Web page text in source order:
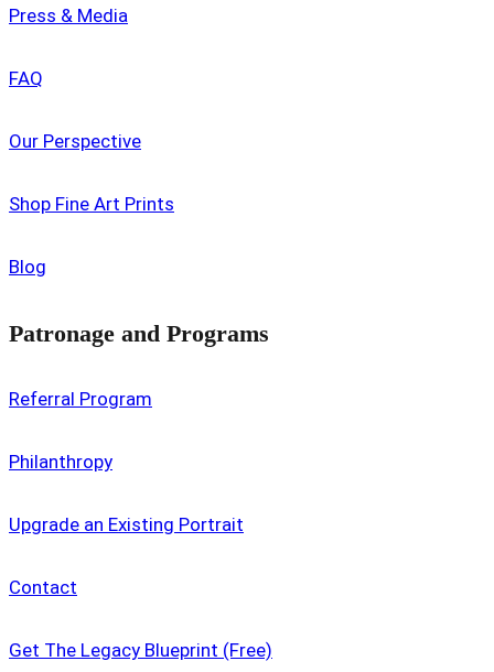
Press & Media
FAQ
Our Perspective
Shop Fine Art Prints
Blog
Patronage and Programs
Referral Program
Philanthropy
Upgrade an Existing Portrait
Contact
Get The Legacy Blueprint (Free)